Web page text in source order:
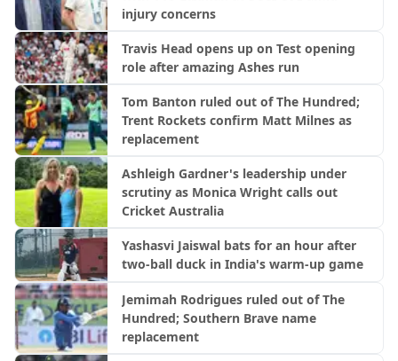
injury concerns
Travis Head opens up on Test opening
role after amazing Ashes run
Tom Banton ruled out of The Hundred;
Trent Rockets confirm Matt Milnes as
replacement
Ashleigh Gardner's leadership under
scrutiny as Monica Wright calls out
Cricket Australia
Yashasvi Jaiswal bats for an hour after
two-ball duck in India's warm-up game
Jemimah Rodrigues ruled out of The
Hundred; Southern Brave name
replacement